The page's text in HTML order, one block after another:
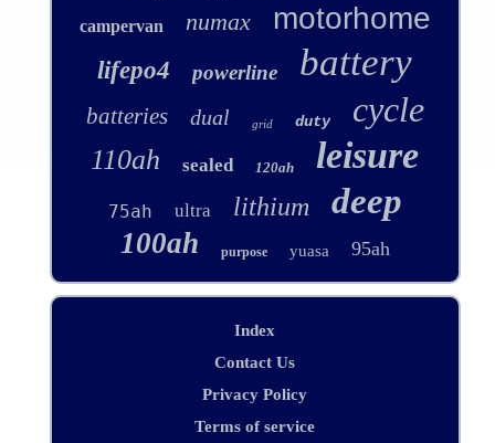
campervan numax motorhome
lifepo4 powerline battery
batteries dual grid duty cycle
110ah sealed 120ah leisure
75ah ultra lithium deep
100ah purpose yuasa 95ah
Index
Contact Us
Privacy Policy
Terms of service